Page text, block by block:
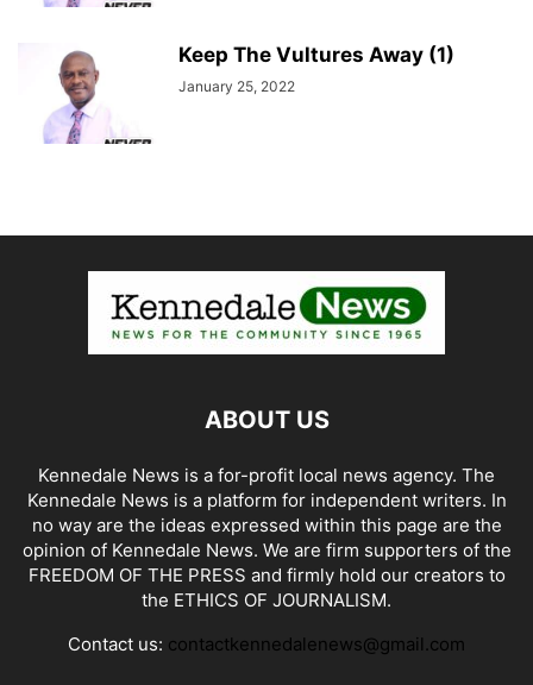
Keep The Vultures Away (1)
January 25, 2022
ABOUT US
Kennedale News is a for-profit local news agency. The
Kennedale News is a platform for independent writers. In
no way are the ideas expressed within this page are the
opinion of Kennedale News. We are firm supporters of the
FREEDOM OF THE PRESS and firmly hold our creators to
the ETHICS OF JOURNALISM.
Contact us: contactkennedalenews@gmail.com